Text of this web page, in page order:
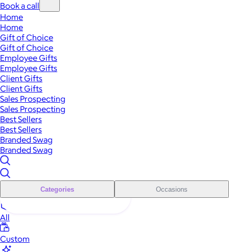
Book a call
Home
Home
Gift of Choice
Gift of Choice
Employee Gifts
Employee Gifts
Client Gifts
Client Gifts
Sales Prospecting
Sales Prospecting
Best Sellers
Best Sellers
Branded Swag
Branded Swag
Categories Occasions
All
Custom